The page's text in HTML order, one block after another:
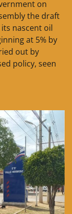
on
the draft
nascent oil
at 5% by
out by
policy, seen